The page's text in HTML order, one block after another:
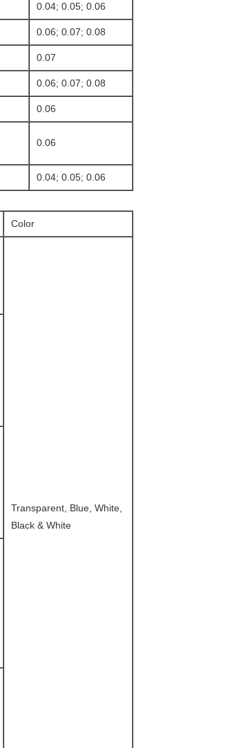
0.04; 0.05; 0.06
0.06; 0.07; 0.08
0.07
0.06; 0.07; 0.08
0.06
0.06
0.04; 0.05; 0.06
Color
Transparent, Blue, White,
Black & White